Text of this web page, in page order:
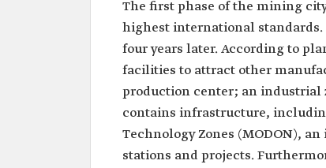
The first phase of the mining
highest international standards.
four years later. According to
facilities to attract other
production center; an industrial
contains infrastructure,
Technology Zones (MODON),
stations and projects.